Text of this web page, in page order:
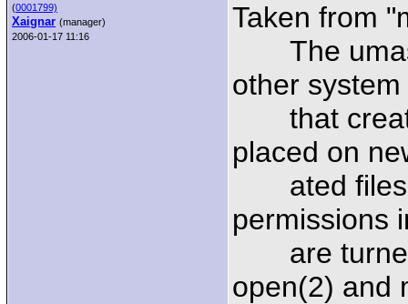
(0001799)
Xaignar (manager)
2006-01-17 11:16
Taken from
The
other system
that create
placed on
ated files
permissions
are turned
open(2) and